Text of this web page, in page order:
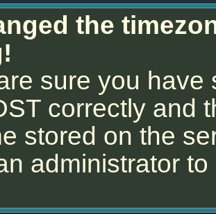
the
sure you
correctly and
stored on the
administrator